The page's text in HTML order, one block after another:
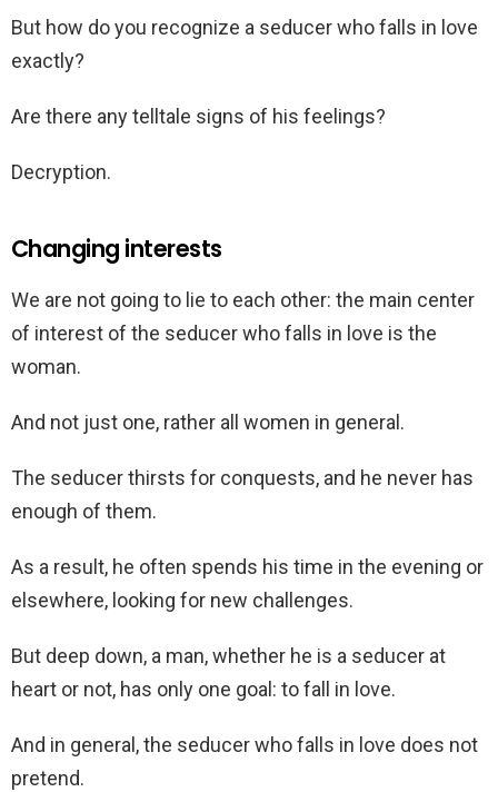
But how do you recognize a seducer who falls in love
exactly?
Are there any telltale signs of his feelings?
Decryption.
Changing interests
We are not going to lie to each other: the main center
of interest of the seducer who falls in love is the
woman.
And not just one, rather all women in general.
The seducer thirsts for conquests, and he never has
enough of them.
As a result, he often spends his time in the evening or
elsewhere, looking for new challenges.
But deep down, a man, whether he is a seducer at
heart or not, has only one goal: to fall in love.
And in general, the seducer who falls in love does not
pretend.